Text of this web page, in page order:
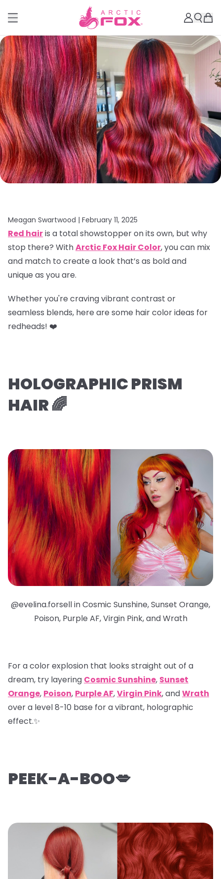
Meagan Swartwood | February 11, 2025
Red hairis a total showstopper on its own, but why
stop there? WithArctic Fox Hair Color, you can mix
and match to create a look that’s as bold and
unique as you are.
Whether you're craving vibrant contrast or
seamless blends, here are some hair color ideas for
redheads! ❤️
HOLOGRAPHIC PRISM
HAIR 🌈
@evelina.forsell in Cosmic Sunshine, Sunset Orange,
Poison, Purple AF, Virgin Pink, and Wrath
For a color explosion that looks straight out of a
dream, try layering Cosmic Sunshine, Sunset
Orange, Poison, Purple AF,Virgin Pink, andWrath
over a level 8-10 base for a vibrant, holographic
effect.✨
PEEK-A-BOO💋